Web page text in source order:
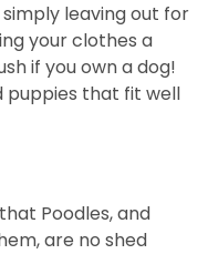
leaving out for
your clothes a
if you own a dog!
puppies that fit well
Poodles, and
are no shed